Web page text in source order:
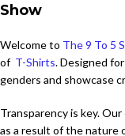
Show
Welcome to The 9 To 5
of T-Shirts. Designed
genders and showcase
Transparency is key.
as a result of the nature